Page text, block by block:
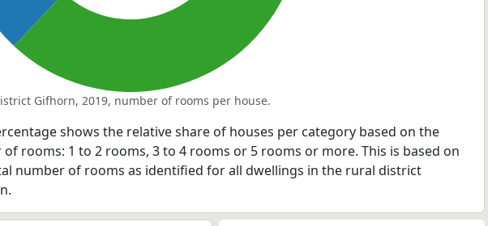
Gifhorn, 2019, number of rooms per house.
shows the relative share of houses per category based on the
of rooms: 1 to 2 rooms, 3 to 4 rooms or 5 rooms or more. This is based on
number of rooms as identified for all dwellings in the rural district